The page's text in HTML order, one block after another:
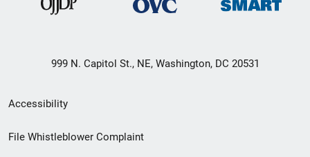
999 N. Capitol St., NE, Washington, DC 20531
Secondary
Footer
Accessibility
File Whistleblower Complaint